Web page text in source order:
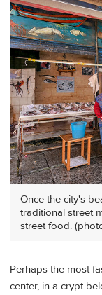
Once the city's
traditional street
street food.
Perhaps the most
center, in a crypt